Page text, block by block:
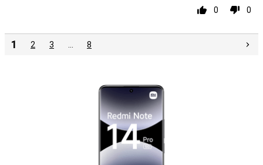
0 0
1 2 3 8